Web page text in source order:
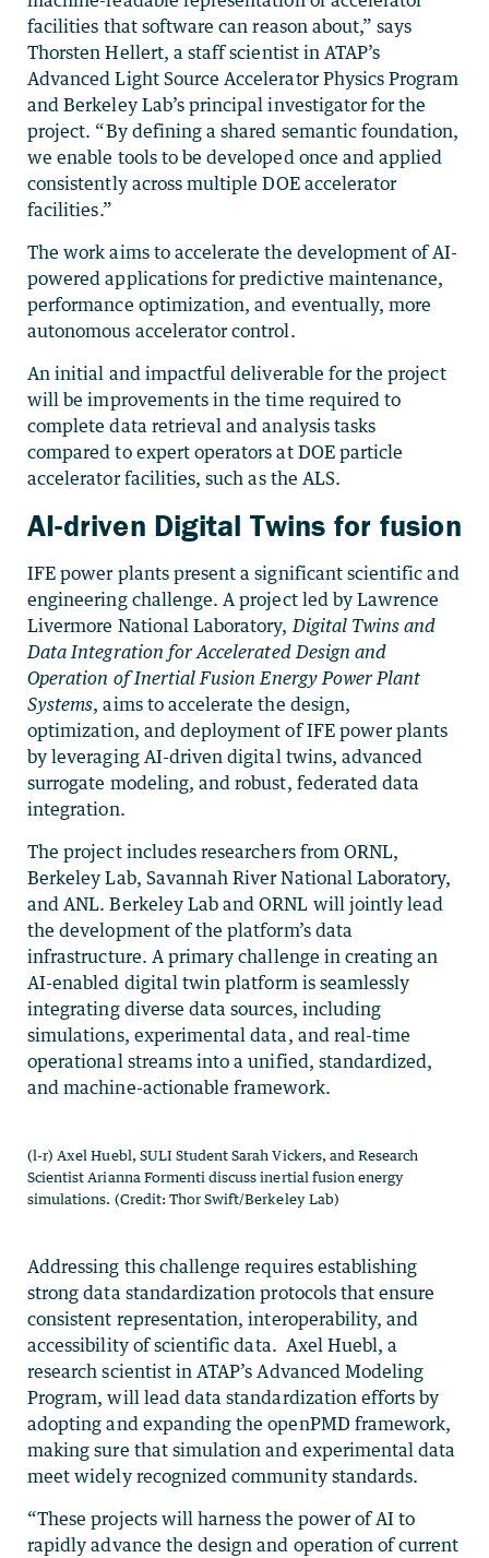
facilities that software can reason about,” says
Thorsten Hellert, a staff scientist in ATAP’s
Advanced Light Source Accelerator Physics Program
and Berkeley Lab’s principal investigator for the
project. “By defining a shared semantic foundation,
we enable tools to be developed once and applied
consistently across multiple DOE accelerator
facilities.”
The work aims to accelerate the development of AI-
powered applications for predictive maintenance,
performance optimization, and eventually, more
autonomous accelerator control.
An initial and impactful deliverable for the project
will be improvements in the time required to
complete data retrieval and analysis tasks
compared to expert operators at DOE particle
accelerator facilities, such as the ALS.
AI-driven Digital Twins for fusion
IFE power plants present a significant scientific and
engineering challenge. A project led by Lawrence
Livermore National Laboratory, Digital Twins and
Data Integration for Accelerated Design and
Operation of Inertial Fusion Energy Power Plant
Systems, aims to accelerate the design,
optimization, and deployment of IFE power plants
by leveraging AI-driven digital twins, advanced
surrogate modeling, and robust, federated data
integration.
The project includes researchers from ORNL,
Berkeley Lab, Savannah River National Laboratory,
and ANL. Berkeley Lab and ORNL will jointly lead
the development of the platform’s data
infrastructure. A primary challenge in creating an
AI-enabled digital twin platform is seamlessly
integrating diverse data sources, including
simulations, experimental data, and real-time
operational streams into a unified, standardized,
and machine-actionable framework.
(l-r) Axel Huebl, SULI Student Sarah Vickers, and Research
Scientist Arianna Formenti discuss inertial fusion energy
simulations. (Credit: Thor Swift/Berkeley Lab)
Addressing this challenge requires establishing
strong data standardization protocols that ensure
consistent representation, interoperability, and
accessibility of scientific data. Axel Huebl, a
research scientist in ATAP’s Advanced Modeling
Program, will lead data standardization efforts by
adopting and expanding the openPMD framework,
making sure that simulation and experimental data
meet widely recognized community standards.
“These projects will harness the power of AI to
rapidly advance the design and operation of current